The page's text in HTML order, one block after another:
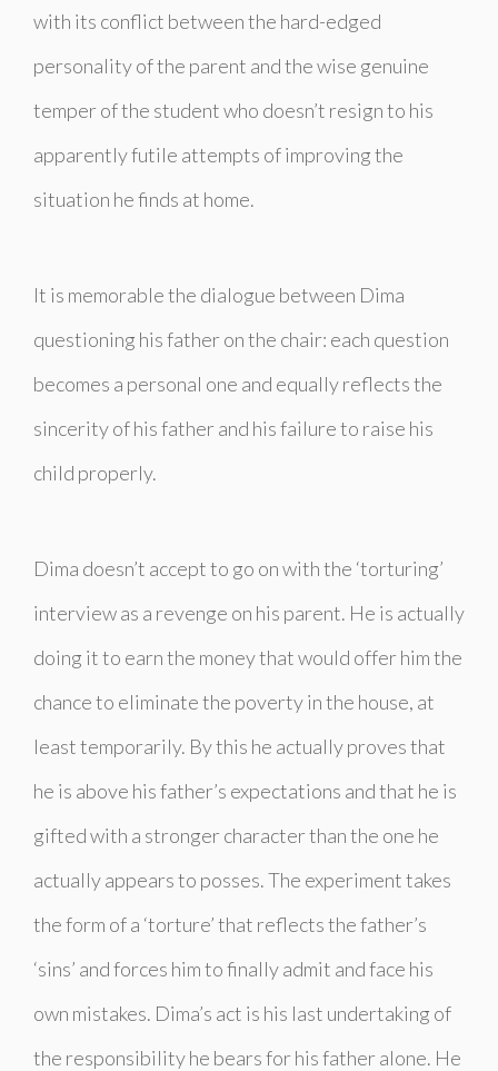
with its conflict between the hard-edged
personality of the parent and the wise genuine
temper of the student who doesn’t resign to his
apparently futile attempts of improving the
situation he finds at home.
It is memorable the dialogue between Dima
questioning his father on the chair: each question
becomes a personal one and equally reflects the
sincerity of his father and his failure to raise his
child properly.
Dima doesn’t accept to go on with the ‘torturing’
interview as a revenge on his parent. He is actually
doing it to earn the money that would offer him the
chance to eliminate the poverty in the house, at
least temporarily. By this he actually proves that
he is above his father’s expectations and that he is
gifted with a stronger character than the one he
actually appears to posses. The experiment takes
the form of a ‘torture’ that reflects the father’s
‘sins’ and forces him to finally admit and face his
own mistakes. Dima’s act is his last undertaking of
the responsibility he bears for his father alone. He